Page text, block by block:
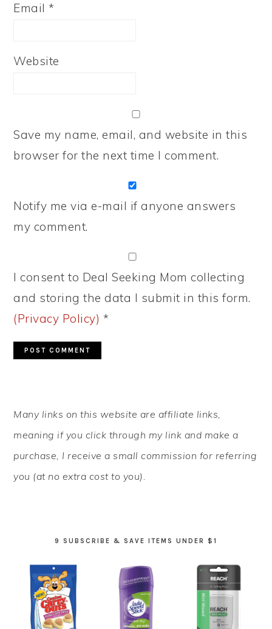
Email*
Website
Save my name, email, and website in this
browser for the next time I comment.
Notify me via e-mail if anyone answers
my comment.
I consent to Deal Seeking Mom collecting
and storing the data I submit in this form.
(Privacy Policy) *
SIDEBAR
Many links on this website are affiliate links,
meaning if you click through my link and make a
purchase, I receive a small commission for referring
you (at no extra cost to you).
9 SUBSCRIBE & SAVE ITEMS UNDER $1